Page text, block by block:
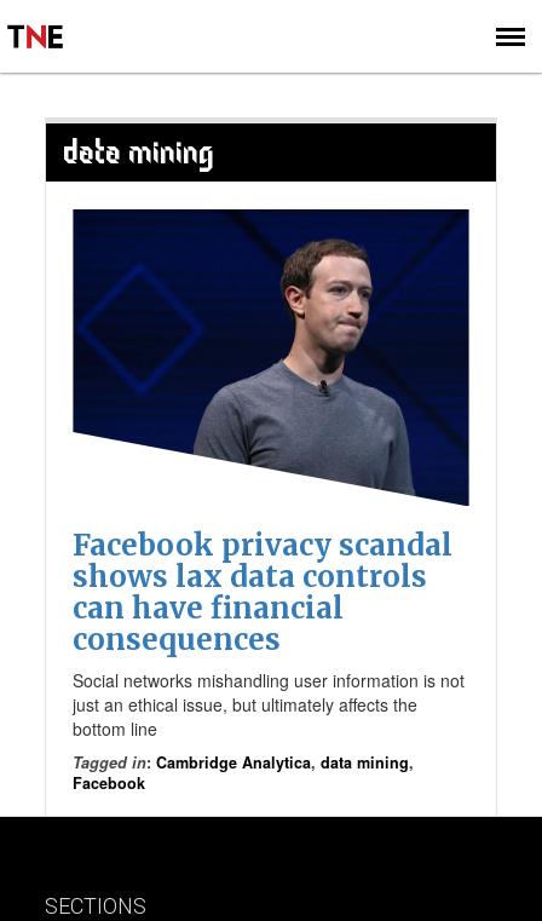
SIGN UP
SUBSCRIBE
DATA MINING
Facebook privacy scandal
shows lax data controls
can have financial
consequences
Social networks mishandling user information is not
just an ethical issue, but ultimately affects the
bottom line
Tagged in:Cambridge Analytica,data mining,
Facebook
SECTIONS